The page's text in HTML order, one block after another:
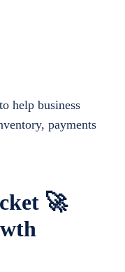
🚀
help business
payments